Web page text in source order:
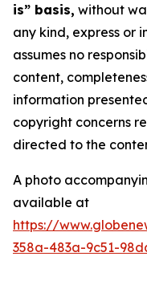
is” basis, without
any kind, express or
assumes no
content,
information
copyright concerns
directed to the
A photo
available at
https://
358a-483a-9c51-